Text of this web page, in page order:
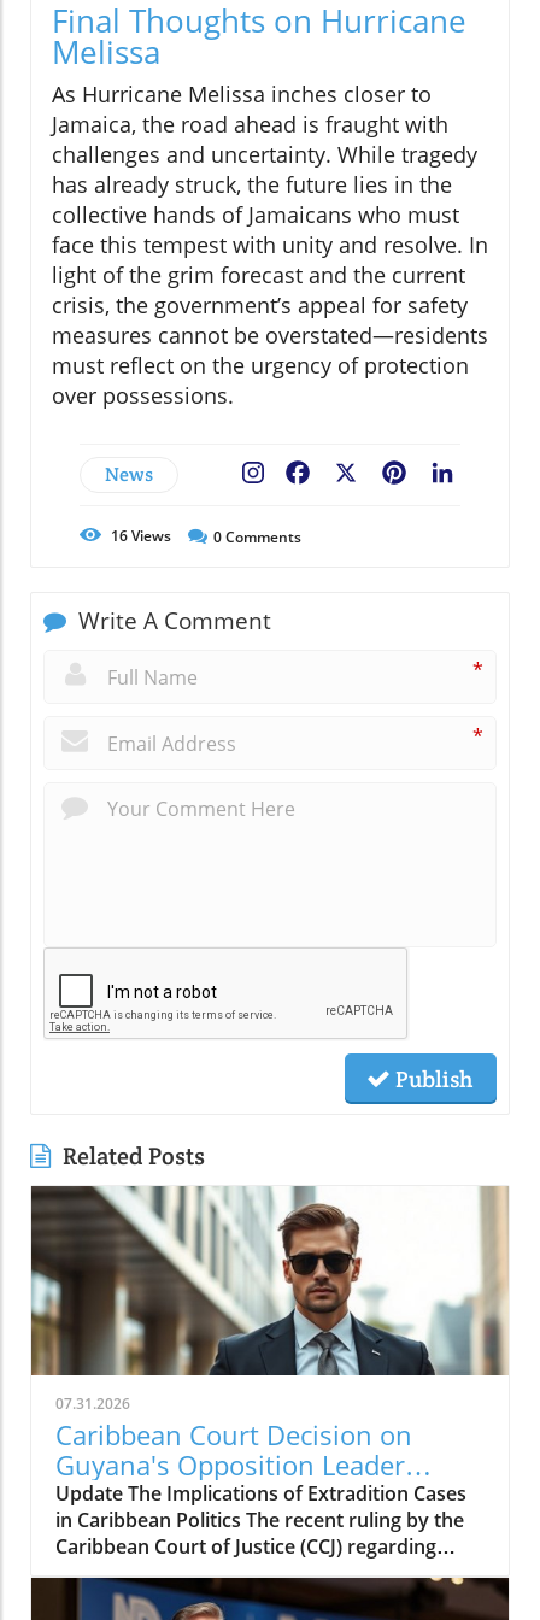
Final Thoughts on Hurricane
Melissa
As Hurricane Melissa inches closer to
Jamaica, the road ahead is fraught with
challenges and uncertainty. While tragedy
has already struck, the future lies in the
collective hands of Jamaicans who must
face this tempest with unity and resolve. In
light of the grim forecast and the current
crisis, the government’s appeal for safety
measures cannot be overstated—residents
must reflect on the urgency of protection
over possessions.
News Pinterest
Facebook
16Views 0Comments
Write A Comment
*
*
Publish
Related Posts
07.31.2026
Caribbean Court Decision on
Guyana's Opposition Leader
Opens Doors to Extradition
Proceedings
Update The Implications of Extradition Cases
in Caribbean Politics The recent ruling by the
Caribbean Court of Justice (CCJ) regarding
opposition leader Azruddin Mohamed unveils
a complex intersection of law, politics, and